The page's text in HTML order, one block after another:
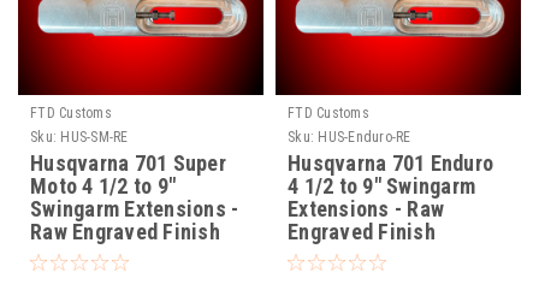
FTD Customs
Sku: HUS-SM-RE
Husqvarna 701 Super
Moto 4 1/2 to 9"
Swingarm Extensions -
Raw Engraved Finish
FTD Customs
Sku: HUS-Enduro-RE
Husqvarna 701 Enduro
4 1/2 to 9" Swingarm
Extensions - Raw
Engraved Finish